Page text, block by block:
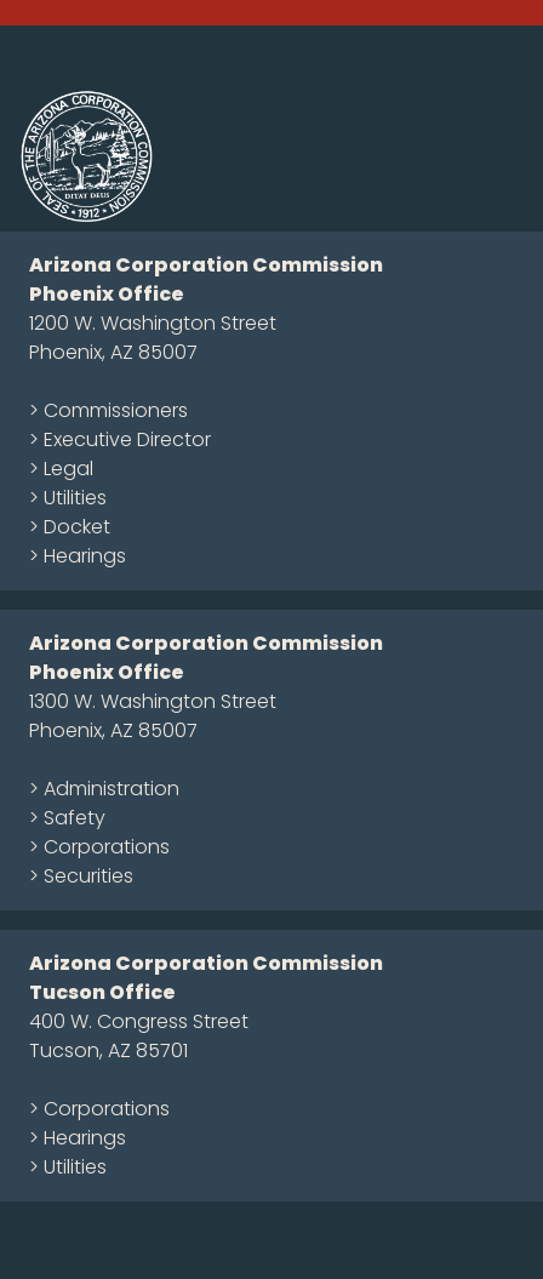
Arizona Corporation Commission
Phoenix Office
1200 W. Washington Street
Phoenix, AZ 85007
> Commissioners
> Executive Director
> Legal
> Utilities
> Docket
> Hearings
Arizona Corporation Commission
Phoenix Office
1300 W. Washington Street
Phoenix, AZ 85007
> Administration
> Safety
> Corporations
> Securities
Arizona Corporation Commission
Tucson Office
400 W. Congress Street
Tucson, AZ 85701
> Corporations
> Hearings
> Utilities